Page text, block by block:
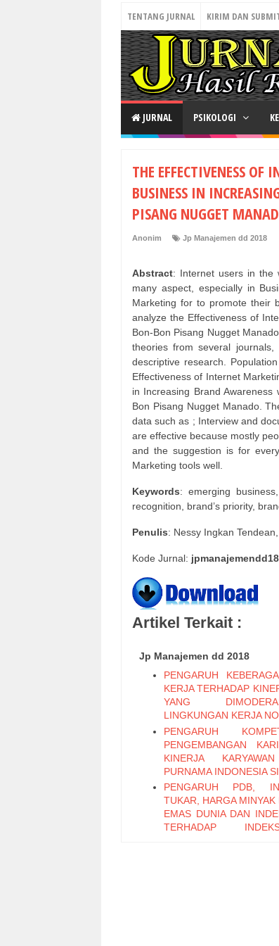
TENTANG JURNAL KIRIM DAN
JURNAL PSIKOLOGI
THE EFFECTIVENESS OF
BUSINESS IN
PISANG NUGGET
Anonim Jp Manajemen dd 2018
Abstract: Internet users in the
many aspect, especially in
Marketing for to promote their
analyze the Effectiveness of
Bon-Bon Pisang Nugget
theories from several
descriptive research.
Effectiveness of Internet
in Increasing Brand
Bon Pisang Nugget Manado.
data such as ; Interview and
are effective because mostly
and the suggestion is for
Marketing tools well.
Keywords: emerging
recognition, brand’s priority,
Penulis: Nessy Ingkan
Kode Jurnal:
Artikel Terkait :
Jp Manajemen dd 2018
PENGARUH
KERJA TERHADAP
YANG
LINGKUNGAN KERJA
PENGARUH
PENGEMBANGAN
KINERJA
PURNAMA INDONESIA
PENGARUH PDB,
TUKAR, HARGA
EMAS DUNIA DAN
TERHADAP